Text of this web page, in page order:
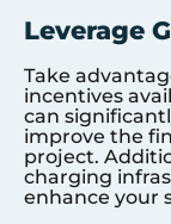
Leverage
Take
incentives
can
improve the
project.
charging
enhance your